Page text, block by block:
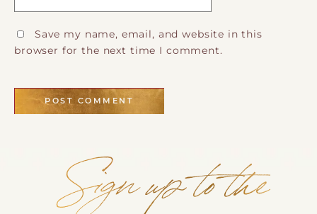
Save my name, email, and website in this
browser for the next time I comment.
Sign up to the